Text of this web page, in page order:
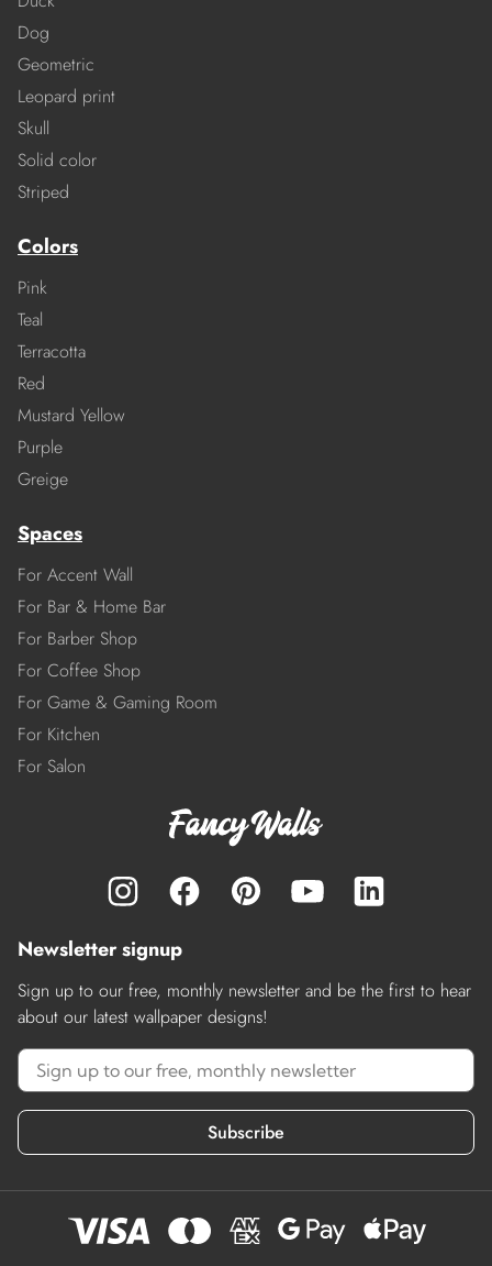
Dog
Geometric
Leopard print
Skull
Solid color
Striped
Colors
Pink
Teal
Terracotta
Red
Mustard Yellow
Purple
Greige
Spaces
For Accent Wall
For Bar & Home Bar
For Barber Shop
For Coffee Shop
For Game & Gaming Room
For Kitchen
For Salon
Newsletter signup
Sign up to our free, monthly newsletter and be the first to hear
about our latest wallpaper designs!
Subscribe